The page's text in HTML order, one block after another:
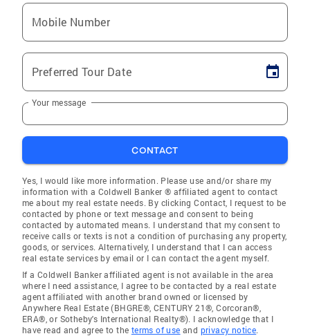
Mobile Number
Preferred Tour Date
Your message
CONTACT
Yes, I would like more information. Please use and/or share my
information with a Coldwell Banker ® affiliated agent to contact
me about my real estate needs. By clicking Contact, I request to be
contacted by phone or text message and consent to being
contacted by automated means. I understand that my consent to
receive calls or texts is not a condition of purchasing any property,
goods, or services. Alternatively, I understand that I can access
real estate services by email or I can contact the agent myself.
If a Coldwell Banker affiliated agent is not available in the area
where I need assistance, I agree to be contacted by a real estate
agent affiliated with another brand owned or licensed by
Anywhere Real Estate (BHGRE®, CENTURY 21®, Corcoran®,
ERA®, or Sotheby's International Realty®). I acknowledge that I
have read and agree to the terms of use and privacy notice.